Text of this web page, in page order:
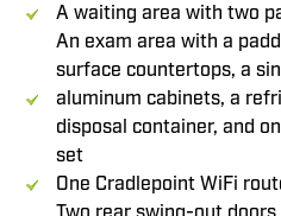
A waiting area with two
An exam area with a
surface countertops, a
aluminum cabinets, a
disposal container, and
set
One Cradlepoint WiFi